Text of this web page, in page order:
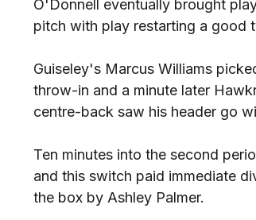
O'Donnell eventually brought
pitch with play restarting a good
Guiseley's Marcus Williams
throw-in and a minute later
centre-back saw his header go
Ten minutes into the second
and this switch paid immediate
the box by Ashley Palmer.